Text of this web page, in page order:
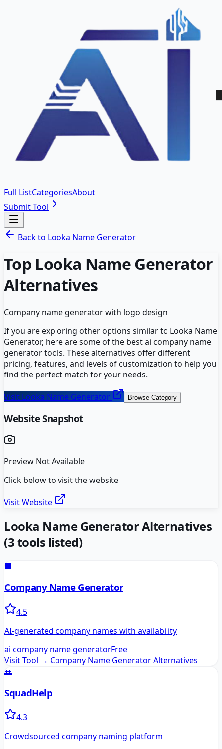
Full ListCategoriesAbout
Submit Tool
Back to Looka Name Generator
Top Looka Name Generator
Alternatives
Company name generator with logo design
If you are exploring other options similar to Looka Name
Generator, here are some of the bestai company name
generatortools. These alternatives offer different
pricing, features, and levels of customization to help you
find the perfect match for your needs.
Visit Looka Name Generator Browse Category
Website Snapshot
Preview Not Available
Click below to visit the website
Visit Website
Looka Name GeneratorAlternatives
(3tools listed)
🏢
Company Name Generator
4.5
AI-generated company names with availability
ai company name generatorFree
Visit Tool → Company Name GeneratorAlternatives
👥
SquadHelp
4.3
Crowdsourced company naming platform